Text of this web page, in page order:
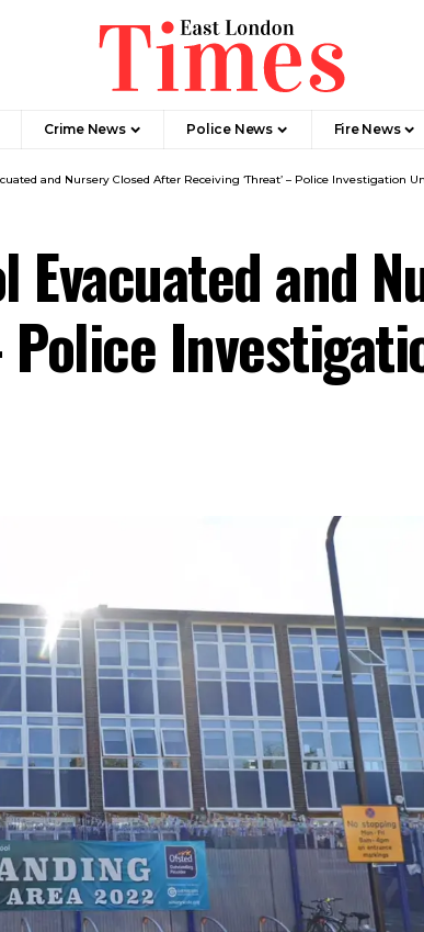
Crime News​ Police News Fire News
and Nursery Closed After Receiving ‘Threat’ – Police Investigation
Evacuated and
Police